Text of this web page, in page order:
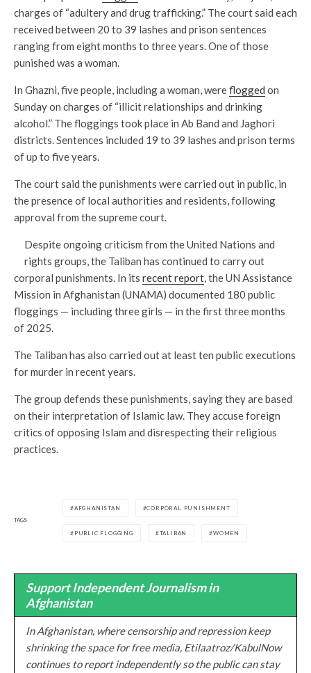
charges of “adultery and drug trafficking.” The court said each
received between 20 to 39 lashes and prison sentences
ranging from eight months to three years. One of those
punished was a woman.
In Ghazni, five people, including a woman, wereflogged on
Sunday on charges of “illicit relationships and drinking
alcohol.” The floggings took place in Ab Band and Jaghori
districts. Sentences included 19 to 39 lashes and prison terms
of up to five years.
The court said the punishments were carried out in public, in
the presence of local authorities and residents, following
approval from the supreme court.
Despite ongoing criticism from the United Nations and
rights groups, the Taliban has continued to carry out
corporal punishments. In its recent report, the UN Assistance
Mission in Afghanistan (UNAMA) documented 180 public
floggings — including three girls — in the first three months
of 2025.
The Taliban has also carried out at least ten public executions
for murder in recent years.
The group defends these punishments, saying they are based
on their interpretation of Islamic law. They accuse foreign
critics of opposing Islam and disrespecting their religious
practices.
TAGS
AFGHANISTAN CORPORAL PUNISHMENT
PUBLIC FLOGGING TALIBAN WOMEN
Support Independent Journalism in
Afghanistan
In Afghanistan, where censorship and repression keep
shrinking the space for free media, Etilaatroz/KabulNow
continues to report independently so the public can stay